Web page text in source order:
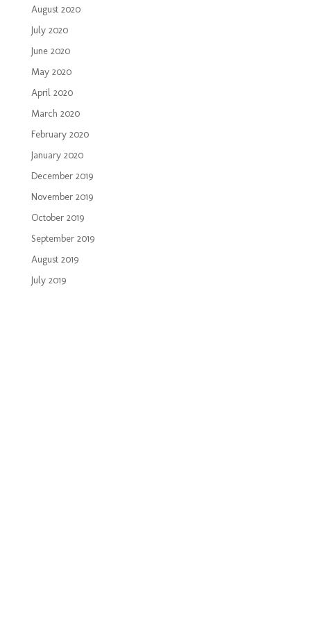
August 2020
July 2020
June 2020
May 2020
April 2020
March 2020
February 2020
January 2020
December 2019
November 2019
October 2019
September 2019
August 2019
July 2019